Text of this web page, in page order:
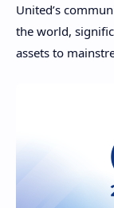
United’s
the world,
assets to